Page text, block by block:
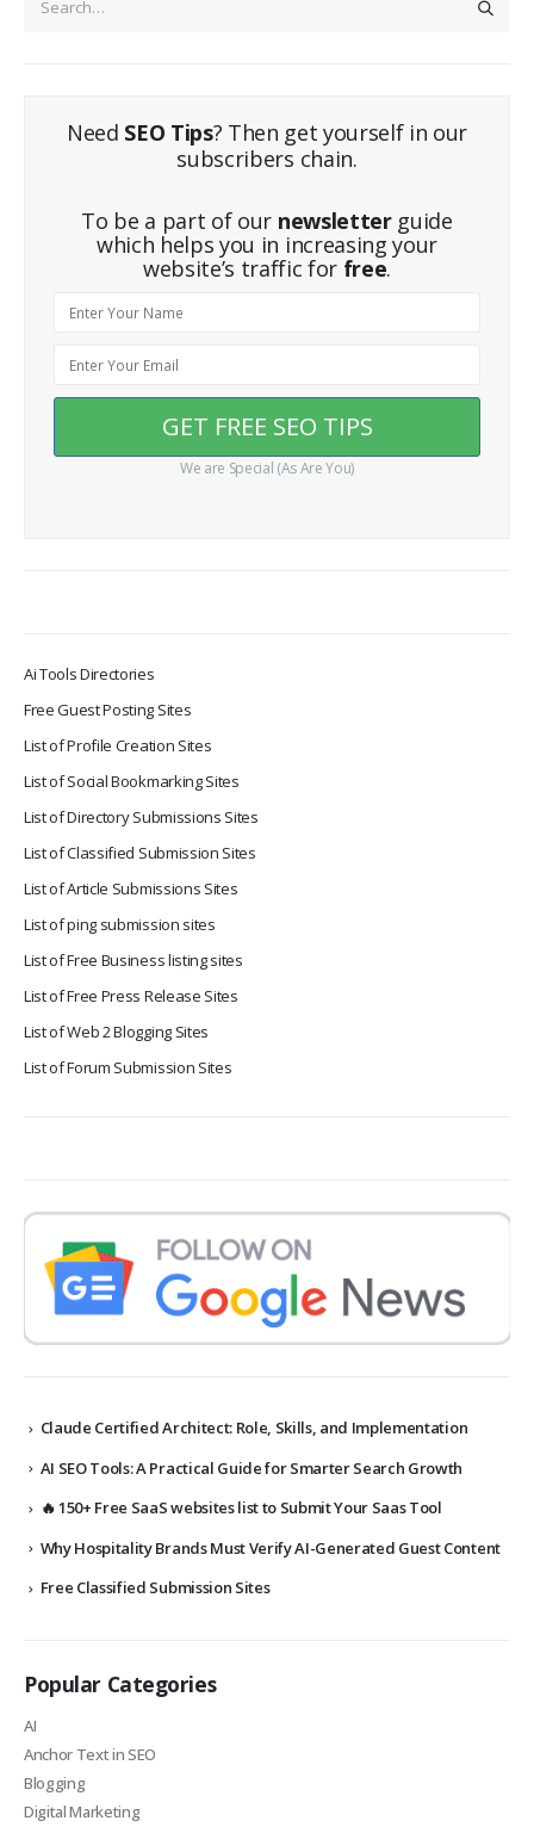
Need SEO Tips? Then get yourself in our
subscribers chain.
To be a part of our newsletterguide
which helps you in increasing your
website’s traffic for free.
We are Special (As Are You)
Ai Tools Directories
Free Guest Posting Sites
List of Profile Creation Sites
List of Social Bookmarking Sites
List of Directory Submissions Sites
List of Classified Submission Sites
List of Article Submissions Sites
List of ping submission sites
List of Free Business listing sites
List of Free Press Release Sites
List of Web 2 Blogging Sites
List of Forum Submission Sites
Claude Certified Architect: Role, Skills, and Implementation
AI SEO Tools: A Practical Guide for Smarter Search Growth
🔥 150+ Free SaaS websites list to Submit Your Saas Tool
Why Hospitality Brands Must Verify AI-Generated Guest Content
Free Classified Submission Sites
Popular Categories
AI
Anchor Text in SEO
Blogging
Digital Marketing